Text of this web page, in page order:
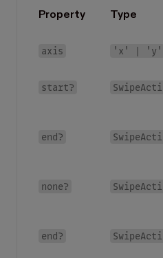
Property Type
axis 'x' | 'y'
start?
end?
none?
end?